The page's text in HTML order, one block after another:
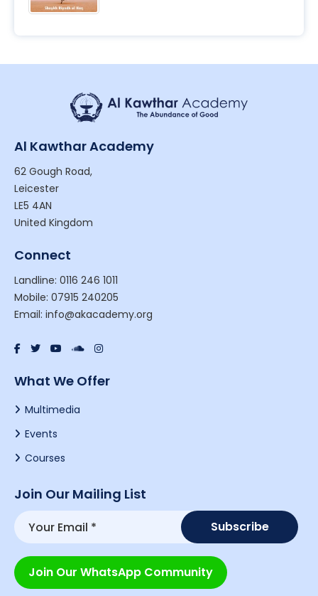
Al Kawthar Academy
62 Gough Road,
Leicester
LE5 4AN
United Kingdom
Connect
Landline: 0116 246 1011
Mobile: 07915 240205
Email: info@akacademy.org
What We Offer
Multimedia
Events
Courses
Join Our Mailing List
Join Our WhatsApp Community